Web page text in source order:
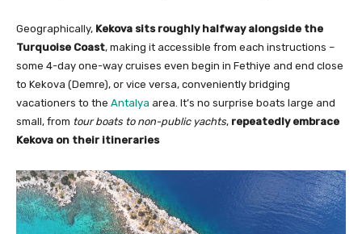
Geographically, Kekova sits roughly halfway alongside the
Turquoise Coast, making it accessible from each instructions –
some 4-day one-way cruises even begin in Fethiye and end close
to Kekova (Demre), or vice versa, conveniently bridging
vacationers to the Antalya area. It’s no surprise boats large and
small, from tour boats to non-public yachts, repeatedly embrace
Kekova on their itineraries